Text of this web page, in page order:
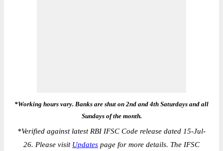
*Working hours vary. Banks are shut on 2nd and 4th Saturdays and all
Sundays of the month.
*Verified against latest RBI IFSC Code release dated 15-Jul-
26. Please visit Updates page for more details. The IFSC